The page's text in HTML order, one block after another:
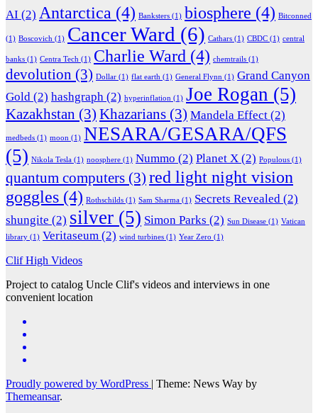
AI (2) Antarctica (4) Banksters (1) biosphere (4) Bitconned
(1) Boscovich (1) Cancer Ward (6) Cathars (1) CBDC (1) central
banks (1) Centra Tech (1) Charlie Ward (4) chemtrails (1)
devolution (3) Dollar (1) flat earth (1) General Flynn (1) Grand Canyon
Gold (2) hashgraph (2) hyperinflation (1) Joe Rogan (5)
Kazakhstan (3) Khazarians (3) Mandela Effect (2)
medbeds (1) moon (1) NESARA/GESARA/QFS
(5) Nikola Tesla (1) noosphere (1) Nummo (2) Planet X (2) Populous (1)
quantum computers (3) red light night vision
goggles (4) Rothschilds (1) Sam Sharma (1) Secrets Revealed (2)
shungite (2) silver (5) Simon Parks (2) Sun Disease (1) Vatican
library (1) Veritaseum (2) wind turbines (1) Year Zero (1)
Clif High Videos
Project to catalog Uncle Clif's videos and interviews in one
convenient location
Proudly powered by WordPress | Theme: News Way by
Themeansar.